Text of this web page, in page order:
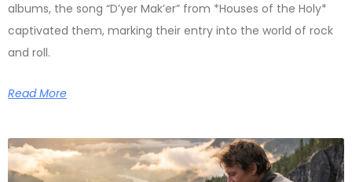
albums, the song “D’yer Mak’er” from *Houses of the Holy*
captivated them, marking their entry into the world of rock
and roll.
Read More